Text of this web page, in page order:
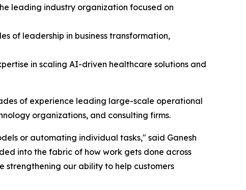
leading industry organization focused on
of leadership in business transformation,
in scaling AI-driven healthcare solutions and
of experience leading large-scale operational
organizations, and consulting firms.
or automating individual tasks," said Ganesh
into the fabric of how work gets done across
our ability to help customers